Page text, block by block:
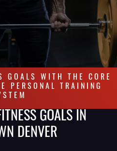
GOALS WITH THE CORE
PERSONAL TRAINING
GOALS IN
DENVER